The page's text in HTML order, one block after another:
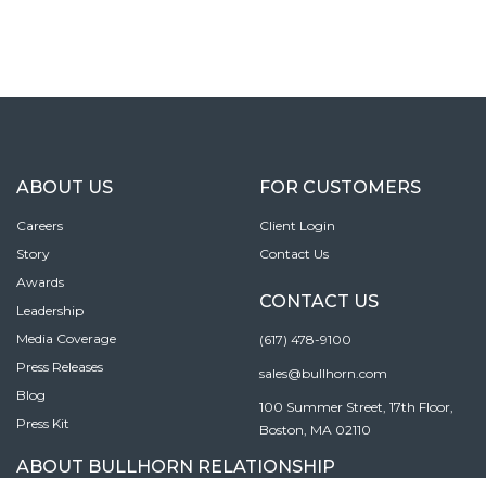
ABOUT US
Careers
Story
Awards
Leadership
Media Coverage
Press Releases
Blog
Press Kit
FOR CUSTOMERS
Client Login
Contact Us
CONTACT US
(617) 478-9100
sales@bullhorn.com
100 Summer Street, 17th Floor,
Boston, MA 02110
ABOUT BULLHORN RELATIONSHIP